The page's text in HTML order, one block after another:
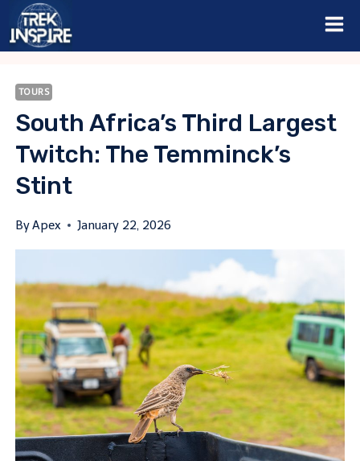
Skip
TOURS
South Africa’s Third Largest
Twitch: The Temminck’s
Stint
ByApex January 22, 2026